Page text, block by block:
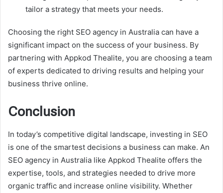
tailor a strategy that meets your needs.
Choosing the right SEO agency in Australia can have a
significant impact on the success of your business. By
partnering with Appkod Thealite, you are choosing a team
of experts dedicated to driving results and helping your
business thrive online.
Conclusion
In today’s competitive digital landscape, investing in SEO
is one of the smartest decisions a business can make. An
SEO agency in Australia like Appkod Thealite offers the
expertise, tools, and strategies needed to drive more
organic traffic and increase online visibility. Whether